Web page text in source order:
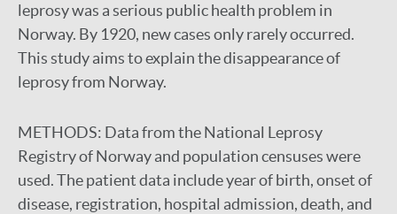
leprosy was a serious public health problem in
Norway. By 1920, new cases only rarely occurred.
This study aims to explain the disappearance of
leprosy from Norway.
METHODS: Data from the National Leprosy
Registry of Norway and population censuses were
used. The patient data include year of birth, onset of
disease, registration, hospital admission, death, and